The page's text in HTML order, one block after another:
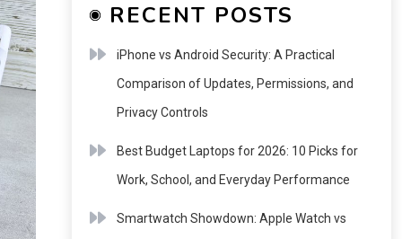
RECENT POSTS
iPhone vs Android Security: A Practical
Comparison of Updates, Permissions, and
Privacy Controls
Best Budget Laptops for 2026: 10 Picks for
Work, School, and Everyday Performance
Smartwatch Showdown: Apple Watch vs